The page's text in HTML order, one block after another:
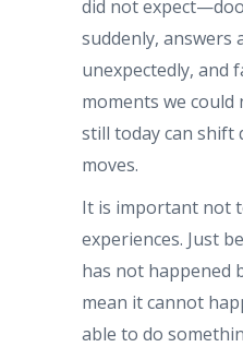
did not
suddenly, answers
unexpectedly, and
moments we could
still today can shift
moves.
It is important not
experiences. Just
has not happened
mean it cannot
able to do